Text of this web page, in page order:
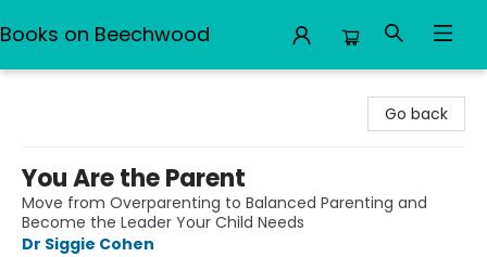
Books on Beechwood
Go back
You Are the Parent
Move from Overparenting to Balanced Parenting and
Become the Leader Your Child Needs
Dr Siggie Cohen